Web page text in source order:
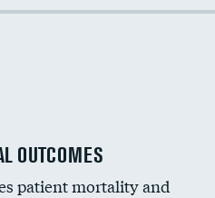
days
OUTCOMES
patient mortality and